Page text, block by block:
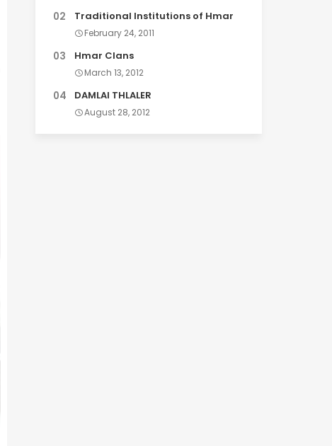
Traditional Institutions of Hmar
February 24, 2011
Hmar Clans
March 13, 2012
DAMLAI THLALER
August 28, 2012